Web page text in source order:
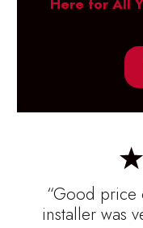
“Good price
installer was